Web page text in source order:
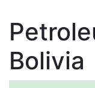
Bolivia